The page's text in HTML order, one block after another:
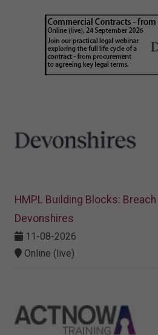
HMPL Building Blocks:
Devonshires
11-08-2026
Online (live)